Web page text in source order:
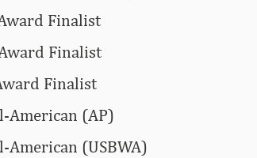
Finalist
Finalist
Finalist
American (AP)
American (USBWA)